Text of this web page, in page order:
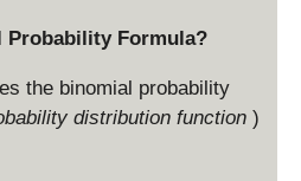
t
t
n
p
Probability Formula?
the binomial probability
distribution function )